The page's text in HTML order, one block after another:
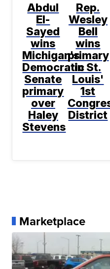
Abdul
El-
Sayed
wins
Michigan's
Democratic
Senate
primary
over
Haley
Stevens
Rep.
Wesley
Bell
wins
primary
in St.
Louis'
1st
District
Marketplace